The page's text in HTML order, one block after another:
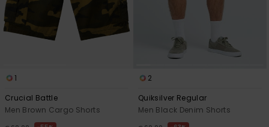
1
Crucial Battle
Men Brown Cargo Shorts
2
Quiksilver Regular
Men Black Denim Shorts